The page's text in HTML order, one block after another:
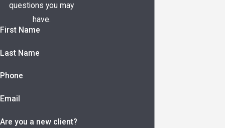
questions you may
have.
First Name
Last Name
Phone
Email
Are you a new client?